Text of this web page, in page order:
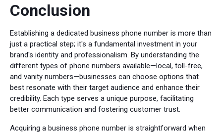
Conclusion
Establishing a dedicated business phone number is more than
just a practical step; it's a fundamental investment in your
brand's identity and professionalism. By understanding the
different types of phone numbers available—local, toll-free,
and vanity numbers—businesses can choose options that
best resonate with their target audience and enhance their
credibility. Each type serves a unique purpose, facilitating
better communication and fostering customer trust.
Acquiring a business phone number is straightforward when